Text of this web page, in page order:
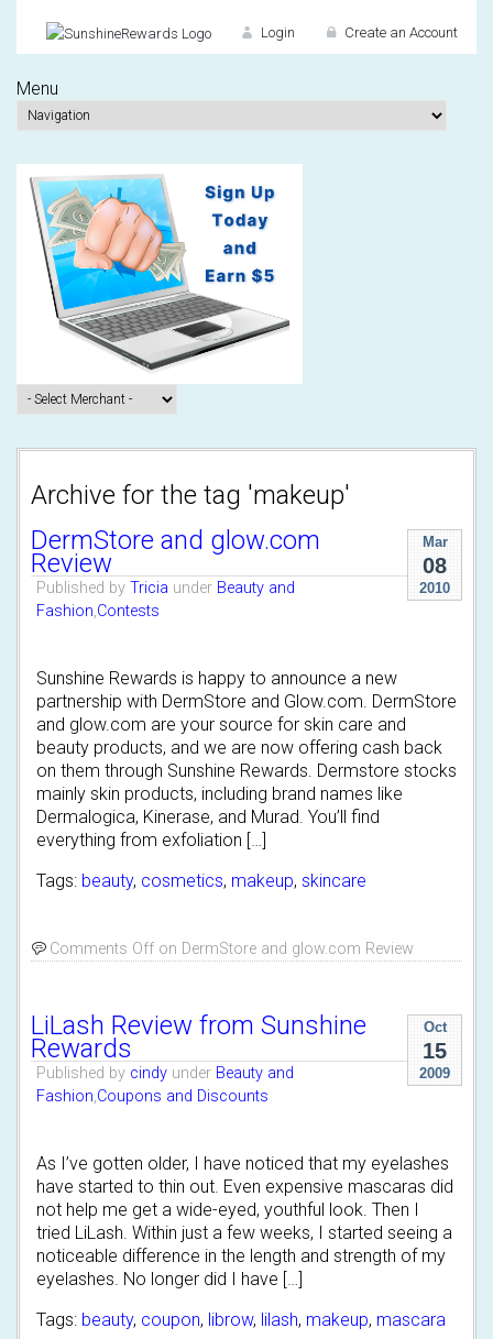
Login Create an Account
Menu
Archive for the tag 'makeup'
Mar
08
2010
DermStore and glow.com
Review
Published by Tricia under Beauty and
Fashion,Contests
Sunshine Rewards is happy to announce a new
partnership with DermStore and Glow.com. DermStore
and glow.com are your source for skin care and
beauty products, and we are now offering cash back
on them through Sunshine Rewards. Dermstore stocks
mainly skin products, including brand names like
Dermalogica, Kinerase, and Murad. You’ll find
everything from exfoliation […]
Tags: beauty, cosmetics, makeup, skincare
Comments Off on DermStore and glow.com Review
Oct
15
2009
LiLash Review from Sunshine
Rewards
Published by cindy under Beauty and
Fashion,Coupons and Discounts
As I’ve gotten older, I have noticed that my eyelashes
have started to thin out. Even expensive mascaras did
not help me get a wide-eyed, youthful look. Then I
tried LiLash. Within just a few weeks, I started seeing a
noticeable difference in the length and strength of my
eyelashes. No longer did I have […]
Tags: beauty, coupon, librow, lilash, makeup, mascara